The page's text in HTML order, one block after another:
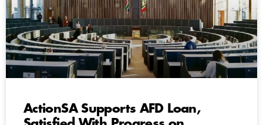
ActionSA Supports AFD Loan,